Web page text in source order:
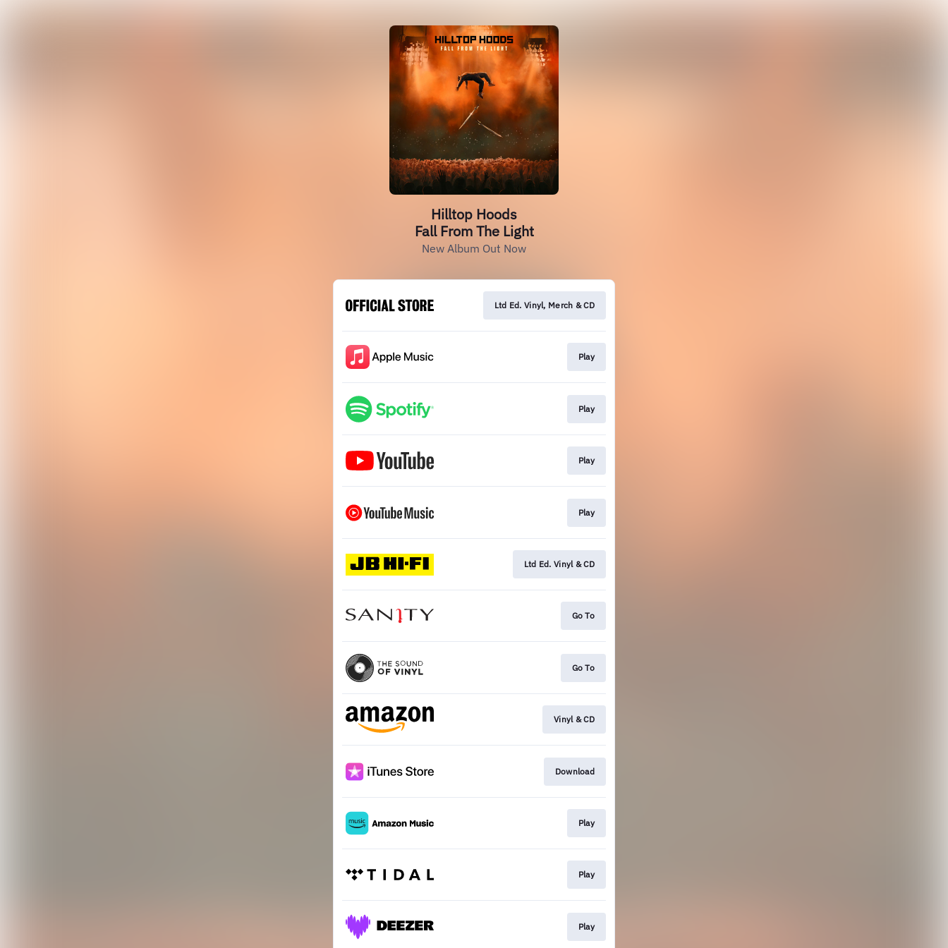
Hilltop Hoods
Fall From The Light
New Album Out Now
Ltd Ed. Vinyl, Merch & CD
Play
Play
Play
Play
Ltd Ed. Vinyl & CD
Go To
Go To
Vinyl & CD
Download
Play
Play
Play